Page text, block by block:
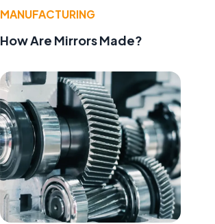
MANUFACTURING
How Are Mirrors Made?